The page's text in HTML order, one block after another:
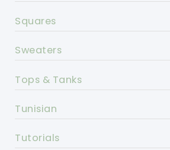
Squares
Sweaters
Tops & Tanks
Tunisian
Tutorials